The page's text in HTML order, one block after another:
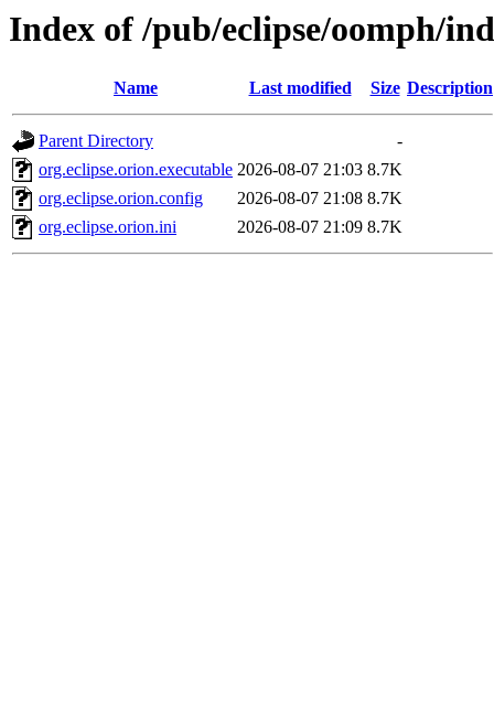
Index of /pub/eclipse/oomph/
Name Last modified Size Description
Parent Directory
-
org.eclipse.orion.executable 2026-08-07 21:03 8.7K
org.eclipse.orion.config
2026-08-07 21:08 8.7K
org.eclipse.orion.ini
2026-08-07 21:09 8.7K